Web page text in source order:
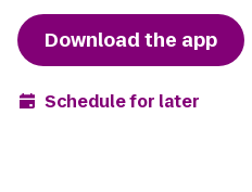
Download the app
Schedule for later